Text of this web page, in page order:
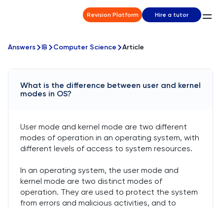
Revision Platform Hire a tutor
Answers IB Computer Science Article
What is the difference between user and kernel
modes in OS?
User mode and kernel mode are two different
modes of operation in an operating system, with
different levels of access to system resources.
In an operating system, the user mode and
kernel mode are two distinct modes of
operation. They are used to protect the system
from errors and malicious activities, and to